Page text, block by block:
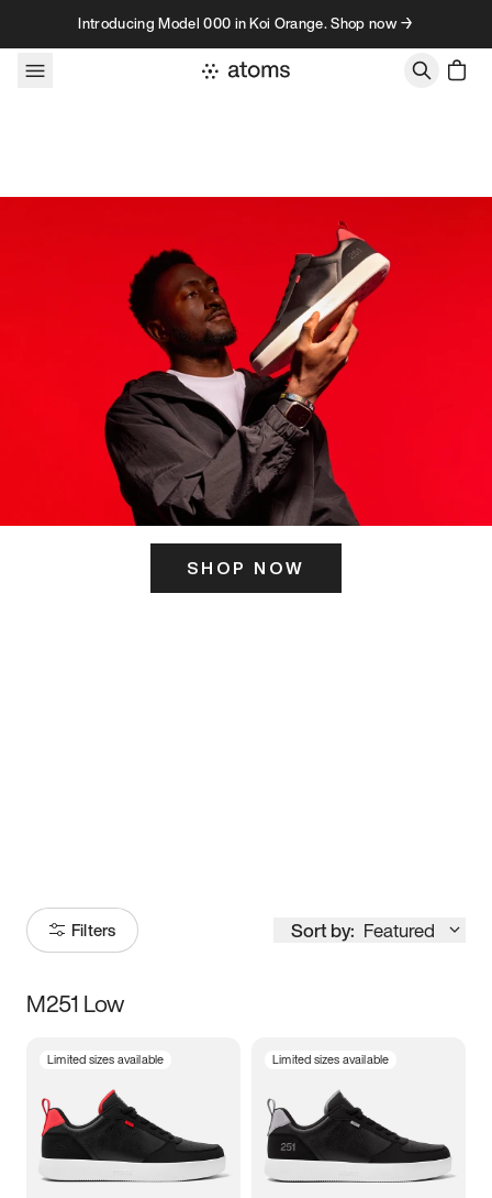
Skip to contentIntroducing Model 000 in Koi Orange. Shop now →
SHOP NOW
Filters Sort by: Featured
Size
5 5.5 6
7 7.5 8 8.5
M251 Low
Limited sizes available Limited sizes available